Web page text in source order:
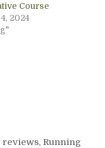
Course
2024
reviews, Running